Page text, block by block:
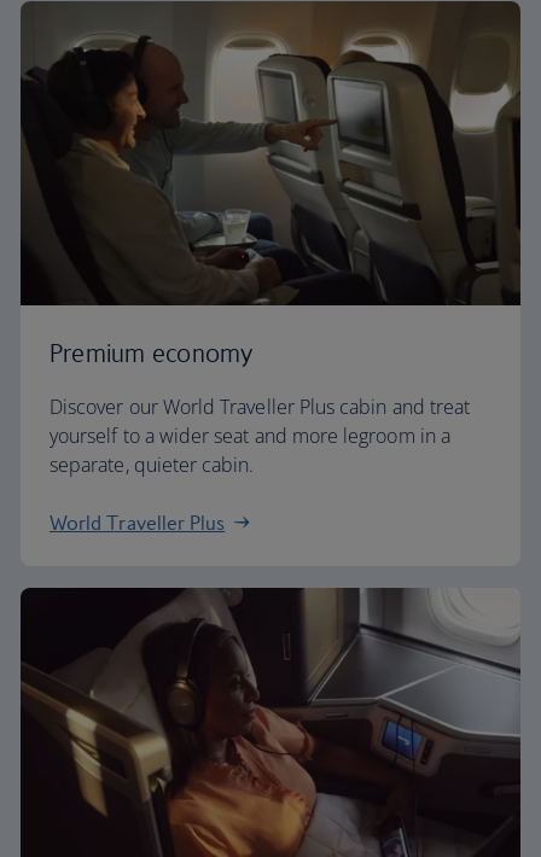
Premium economy
Discover our World Traveller Plus cabin and treat
yourself to a wider seat and more legroom in a
separate, quieter cabin.
World Traveller Plus